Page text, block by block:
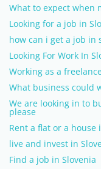
What to expect when
Looking for a job in
how can i get a job in
Looking For Work In
Working as a
What business could
We are looking in to
please
Rent a flat or a house
live and invest in
Find a job in Slovenia